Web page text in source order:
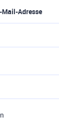
Mail-Adresse